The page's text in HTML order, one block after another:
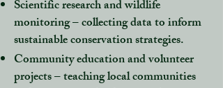
Scientific research and wildlife
monitoring– collecting data to inform
sustainable conservation strategies.
Community education and volunteer
projects– teaching local communities